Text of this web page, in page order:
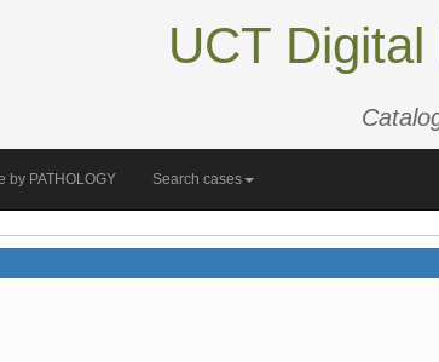
UCT
by PATHOLOGY Search cases